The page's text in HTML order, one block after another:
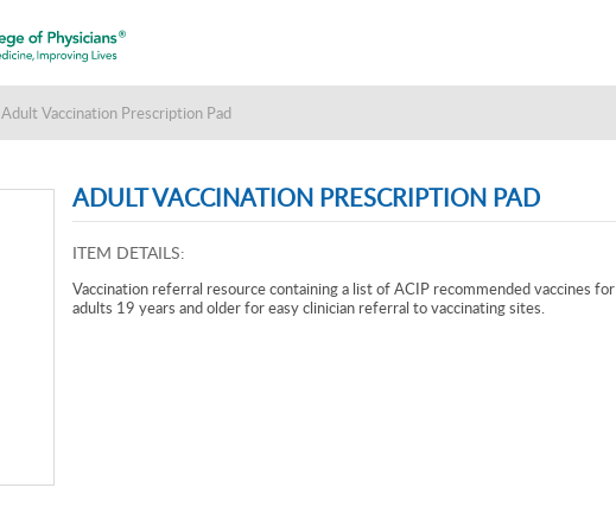
Adult Vaccination Prescription Pad
ADULT VACCINATION PRESCRIPTION PAD
ITEM DETAILS:
Vaccination referral resource containing a list of ACIP recommended vaccines for
adults 19 years and older for easy clinician referral to vaccinating sites.